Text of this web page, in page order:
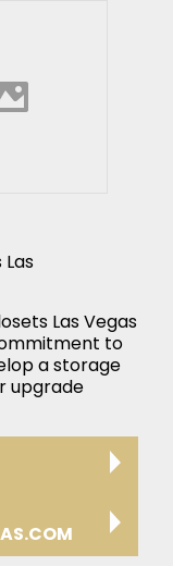
Las Vegas
to
a storage
upgrade